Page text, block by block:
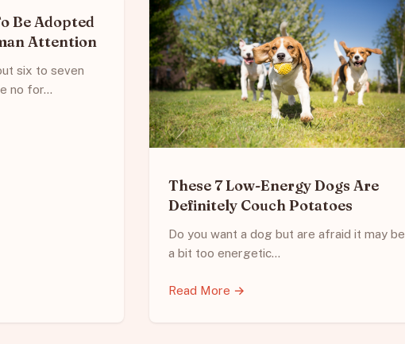
Be Adopted
Attention
six to seven
no for…
These 7 Low-Energy Dogs Are
Definitely Couch Potatoes
Do you want a dog but are afraid it may be
a bit too energetic…
Read More →